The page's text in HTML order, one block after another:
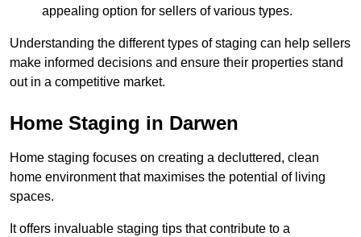
appealing option for sellers of various types.
Understanding the different types of staging can help sellers
make informed decisions and ensure their properties stand
out in a competitive market.
Home Staging in Darwen
Home staging focuses on creating a decluttered, clean
home environment that maximises the potential of living
spaces.
It offers invaluable staging tips that contribute to a